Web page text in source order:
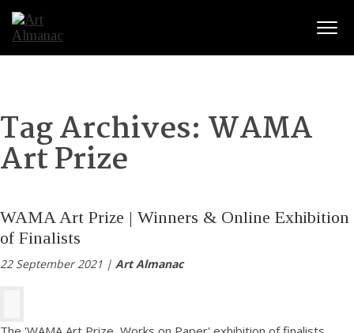
Tag Archives: WAMA
Art Prize
WAMA Art Prize | Winners & Online Exhibition
of Finalists
22 September 2021 | Art Almanac